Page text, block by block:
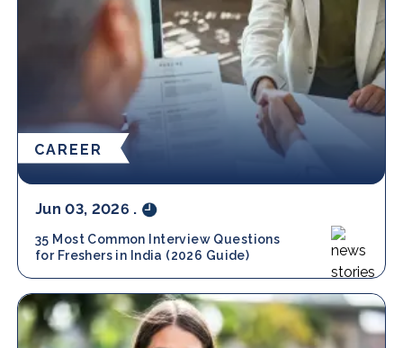
CAREER
Jun 03, 2026 .
35 Most Common Interview Questions
for Freshers in India (2026 Guide)